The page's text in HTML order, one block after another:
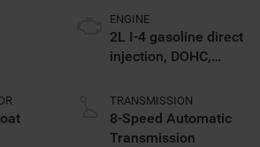
ENGINE
2L I-4 gasoline direct
injection, DOHC,
premium unleaded,
engine with 270HP
TRANSMISSION
8-Speed Automatic
Transmission